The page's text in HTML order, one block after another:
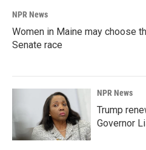
NPR News
Women in Maine may choose
Senate race
NPR News
Trump
Governor